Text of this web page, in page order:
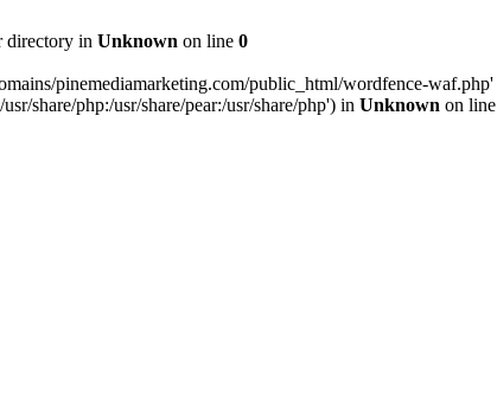
directory in Unknown on line 0
pinemediamarketing.com/public_html/wordfence-waf.php'
share/php:/usr/share/pear:/usr/share/php') in Unknown on line